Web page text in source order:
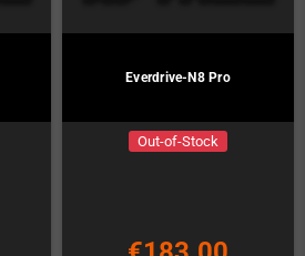
Everdrive-N8 Pro
Out-of-Stock